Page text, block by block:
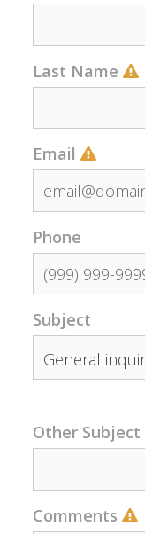
Last Name
Email
Phone
Subject
Other Subject
Comments